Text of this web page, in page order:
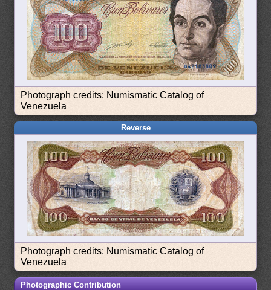
Photograph credits: Numismatic Catalog of
Venezuela
Reverse
Photograph credits: Numismatic Catalog of
Venezuela
Photographic Contribution